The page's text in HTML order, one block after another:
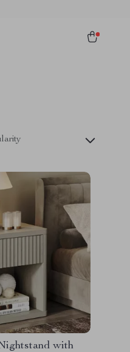
with